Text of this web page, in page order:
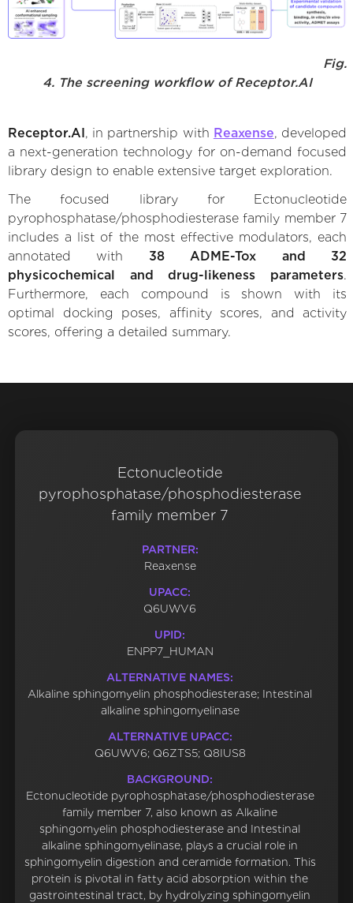
Fig.
4. The screening workflow of Receptor.AI
Receptor.AI , in partnership with Reaxense, developed
a next-generation technology for on-demand focused
library design to enable extensive target exploration.
The focused library for Ectonucleotide
pyrophosphatase/phosphodiesterase family member 7
includes a list of the most effective modulators, each
annotated with 38 ADME-Tox and 32
physicochemical and drug-likeness parameters.
Furthermore, each compound is shown with its
optimal docking poses, affinity scores, and activity
scores, offering a detailed summary.
Ectonucleotide
pyrophosphatase/phosphodiesterase
family member 7
PARTNER:
Reaxense
UPACC:
Q6UWV6
UPID:
ENPP7_HUMAN
ALTERNATIVE NAMES:
Alkaline sphingomyelin phosphodiesterase; Intestinal
alkaline sphingomyelinase
ALTERNATIVE UPACC:
Q6UWV6; Q6ZTS5; Q8IUS8
BACKGROUND:
Ectonucleotide pyrophosphatase/phosphodiesterase
family member 7, also known as Alkaline
sphingomyelin phosphodiesterase and Intestinal
alkaline sphingomyelinase, plays a crucial role in
sphingomyelin digestion and ceramide formation. This
protein is pivotal in fatty acid absorption within the
gastrointestinal tract, by hydrolyzing sphingomyelin